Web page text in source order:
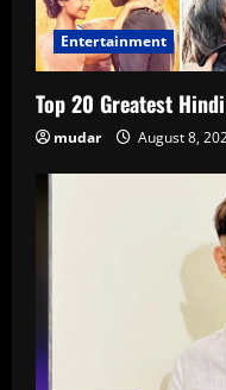
Entertainment
Top 20 Greatest
mudar August 8,